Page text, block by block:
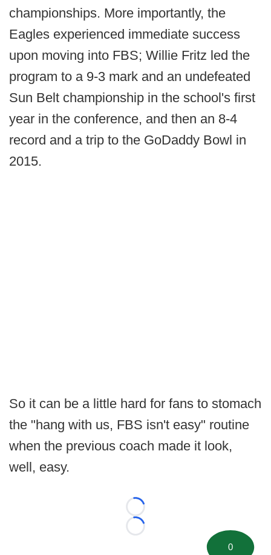
championships. More importantly, the
Eagles experienced immediate success
upon moving into FBS; Willie Fritz led the
program to a 9-3 mark and an undefeated
Sun Belt championship in the school's first
year in the conference, and then an 8-4
record and a trip to the GoDaddy Bowl in
2015.
So it can be a little hard for fans to stomach
the "hang with us, FBS isn't easy" routine
when the previous coach made it look,
well, easy.
Loading...
Loading...
0